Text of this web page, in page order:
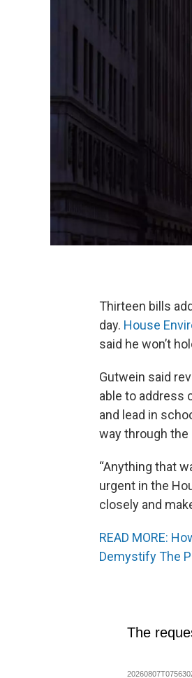
Thirteen bills
day. House
said he won’t
Gutwein said
able to address
and lead in
way through the
“Anything that
urgent in the
closely and
READ MORE:
Demystify The